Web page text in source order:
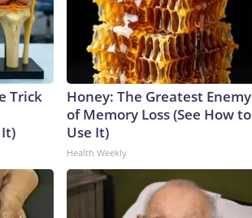
Trick
Honey: The Greatest Enemy
of Memory Loss (See How to
Use It)
Health Weekly